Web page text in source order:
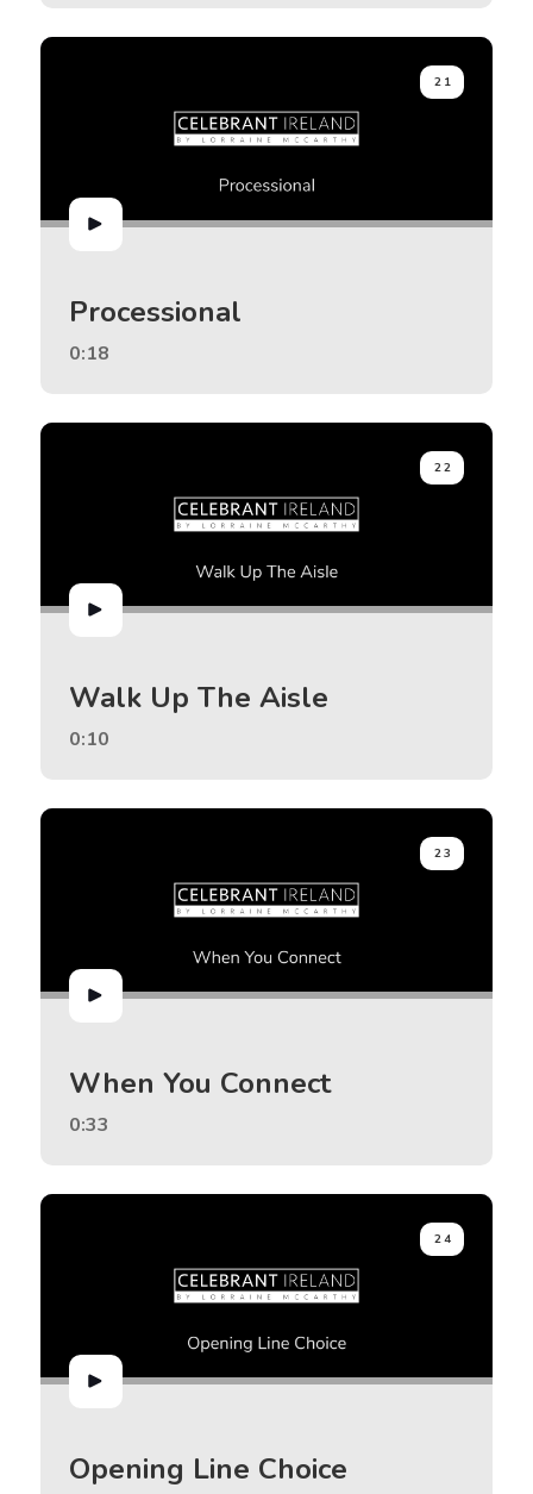
21
Processional
0:18
22
Walk Up The Aisle
0:10
23
When You Connect
0:33
24
Opening Line Choice